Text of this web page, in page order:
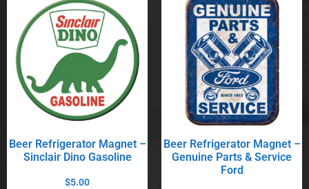
Beer Refrigerator Magnet –
Sinclair Dino Gasoline
$5.00
Beer Refrigerator Magnet –
Genuine Parts & Service
Ford